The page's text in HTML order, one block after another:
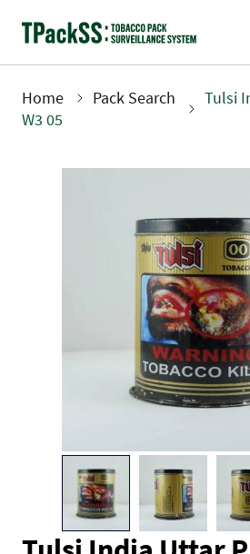
Breadcrumb
Home Pack Search
Tulsi
W3 05